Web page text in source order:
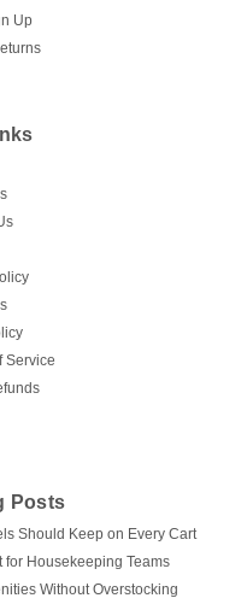
Up
Service
Posts
Should Keep on Every Cart
Housekeeping Teams
Without Overstocking